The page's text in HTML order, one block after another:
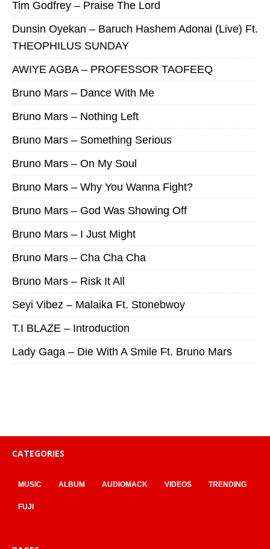
Tim Godfrey – Praise The Lord
Dunsin Oyekan – Baruch Hashem Adonai (Live) Ft.
THEOPHILUS SUNDAY
AWIYE AGBA – PROFESSOR TAOFEEQ
Bruno Mars – Dance With Me
Bruno Mars – Nothing Left
Bruno Mars – Something Serious
Bruno Mars – On My Soul
Bruno Mars – Why You Wanna Fight?
Bruno Mars – God Was Showing Off
Bruno Mars – I Just Might
Bruno Mars – Cha Cha Cha
Bruno Mars – Risk It All
Seyi Vibez – Malaika Ft. Stonebwoy
T.I BLAZE – Introduction
Lady Gaga – Die With A Smile Ft. Bruno Mars
CATEGORIES
MUSIC ALBUM AUDIOMACK VIDEOS TRENDING
FUJI